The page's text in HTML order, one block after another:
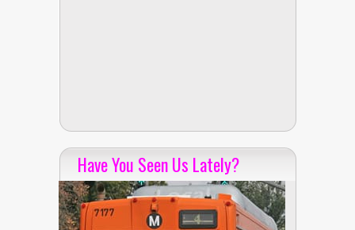
Have You Seen Us Lately?